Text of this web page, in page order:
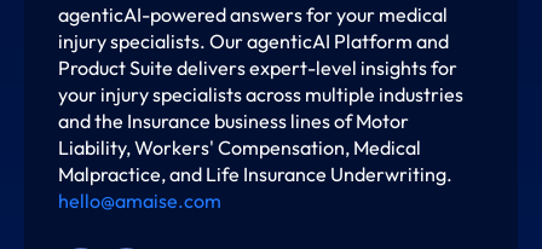
agenticAI-powered answers for your medical
injury specialists. Our agenticAI Platform and
Product Suite delivers expert-level insights for
your injury specialists across multiple industries
and the Insurance business lines of Motor
Liability, Workers' Compensation, Medical
Malpractice, and Life Insurance Underwriting.
hello@amaise.com